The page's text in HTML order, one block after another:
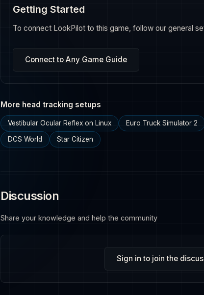
Getting Started
To connect LookPilot to this game, follow our general
Connect to Any Game Guide
More head tracking setups
Vestibular Ocular Reflex on Linux Euro Truck Simulator 2
DCS World Star Citizen
Discussion
Share your knowledge and help the community
Sign in to join the